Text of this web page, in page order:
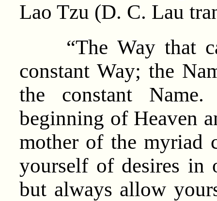
Lao Tzu (D. C. Lau
“The Way that
constant Way; the
the constant
beginning of Heaven
mother of the myriad
yourself of desires in
but always allow